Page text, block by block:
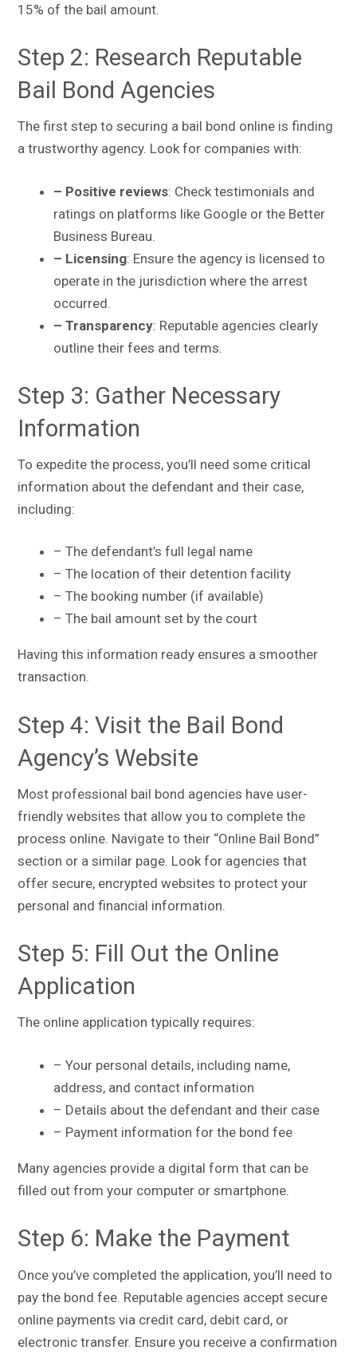
15% of the bail amount.
Step 2: Research Reputable
Bail Bond Agencies
The first step to securing a bail bond online is finding
a trustworthy agency. Look for companies with:
– Positive reviews: Check testimonials and
ratings on platforms like Google or the Better
Business Bureau.
– Licensing: Ensure the agency is licensed to
operate in the jurisdiction where the arrest
occurred.
– Transparency: Reputable agencies clearly
outline their fees and terms.
Step 3: Gather Necessary
Information
To expedite the process, you’ll need some critical
information about the defendant and their case,
including:
– The defendant’s full legal name
– The location of their detention facility
– The booking number (if available)
– The bail amount set by the court
Having this information ready ensures a smoother
transaction.
Step 4: Visit the Bail Bond
Agency’s Website
Most professional bail bond agencies have user-
friendly websites that allow you to complete the
process online. Navigate to their “Online Bail Bond”
section or a similar page. Look for agencies that
offer secure, encrypted websites to protect your
personal and financial information.
Step 5: Fill Out the Online
Application
The online application typically requires:
– Your personal details, including name,
address, and contact information
– Details about the defendant and their case
– Payment information for the bond fee
Many agencies provide a digital form that can be
filled out from your computer or smartphone.
Step 6: Make the Payment
Once you’ve completed the application, you’ll need to
pay the bond fee. Reputable agencies accept secure
online payments via credit card, debit card, or
electronic transfer. Ensure you receive a confirmation